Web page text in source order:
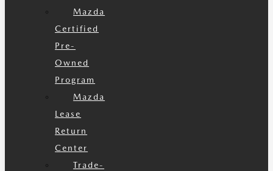
Mazda
Certified
Pre-
Owned
Program
Mazda
Lease
Return
Center
Trade-